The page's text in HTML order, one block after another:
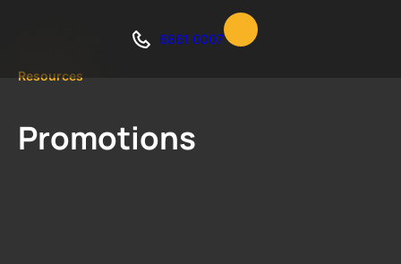
6861 0007
Resources
Promotions